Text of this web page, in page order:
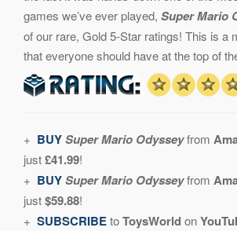
games we’ve ever played, Super Mario
of our rare, Gold 5-Star ratings! This is a
that everyone should have at the top of
+ BUYSuper Mario Odysseyfrom
just£41.99!
+ BUYSuper Mario Odysseyfrom
just$59.88!
+ SUBSCRIBEtoToysWorldon